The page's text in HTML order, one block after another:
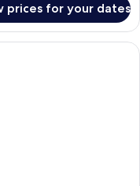
prices for your dates
room with two beds, a TV, a